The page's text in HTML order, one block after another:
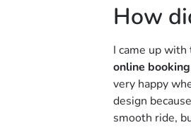
How
I came up
online booking
very happy
design
smooth ride,